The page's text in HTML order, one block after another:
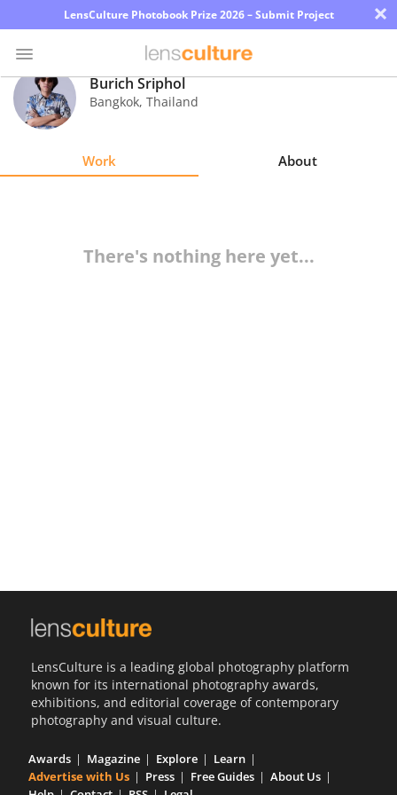
LensCulture Photobook Prize 2026 – Submit Project ×
Photo
Contest
Burich Sriphol
Bangkok, Thailand
Work About
There's nothing here yet...
LensCulture is a leading global photography platform
known for its international photography awards,
exhibitions, and editorial coverage of contemporary
photography and visual culture.
Awards Magazine Explore
Learn
Advertise with Us
Press Free Guides
About Us